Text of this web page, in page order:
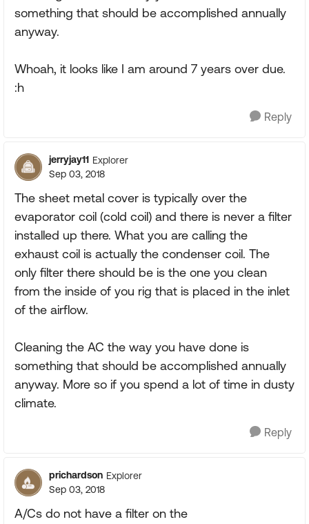
something that should be accomplished annually
anyway.
Whoah, it looks like I am around 7 years over due.
:h
Reply
jerryjay11 Explorer
Sep 03, 2018
The sheet metal cover is typically over the
evaporator coil (cold coil) and there is never a filter
installed up there. What you are calling the
exhaust coil is actually the condenser coil. The
only filter there should be is the one you clean
from the inside of you rig that is placed in the inlet
of the airflow.
Cleaning the AC the way you have done is
something that should be accomplished annually
anyway. More so if you spend a lot of time in dusty
climate.
Reply
prichardson Explorer
Sep 03, 2018
A/Cs do not have a filter on the